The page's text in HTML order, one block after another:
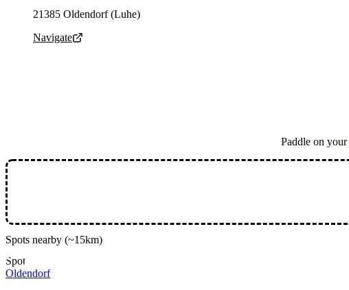
21385 Oldendorf (Luhe)
Navigate
Paddle on your
Spots nearby (~15km)
Spot
Oldendorf